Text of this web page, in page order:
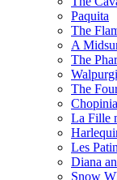
Paquita
The
A
The
The
La Fille
Les
Diana
Snow